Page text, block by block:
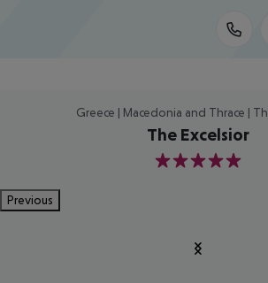
Greece | Macedonia and Thrace |
The Excelsior
5
Previous